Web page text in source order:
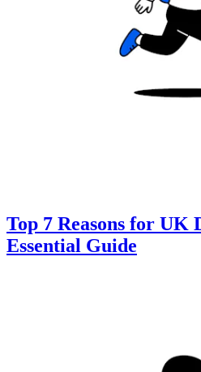
Top 7 Reasons for UK
Essential Guide